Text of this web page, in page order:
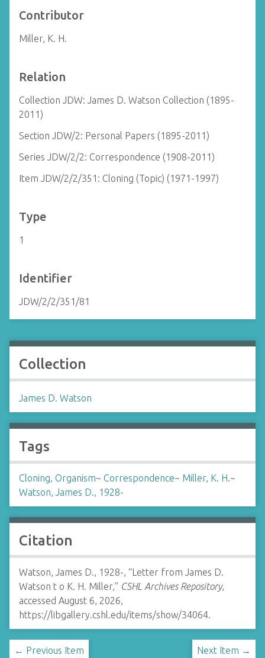
Contributor
Miller, K. H.
Relation
Collection JDW: James D. Watson Collection (1895-
2011)
Section JDW/2: Personal Papers (1895-2011)
Series JDW/2/2: Correspondence (1908-2011)
Item JDW/2/2/351: Cloning (Topic) (1971-1997)
Type
1
Identifier
JDW/2/2/351/81
Collection
James D. Watson
Tags
Cloning, Organism~ Correspondence~ Miller, K. H.~
Watson, James D., 1928-
Citation
Watson, James D., 1928-, “Letter from James D.
Watson t o K. H. Miller,” CSHL Archives Repository,
accessed August 6, 2026,
https://libgallery.cshl.edu/items/show/34064.
← Previous Item Next Item →